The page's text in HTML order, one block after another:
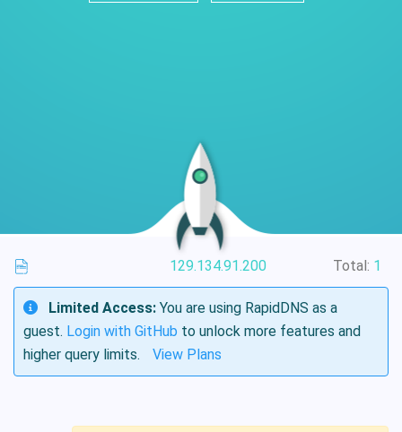
129.134.91.200 Total: 1
Limited Access: You are using RapidDNS as a
guest. Login with GitHub to unlock more features and
higher query limits.
View Plans